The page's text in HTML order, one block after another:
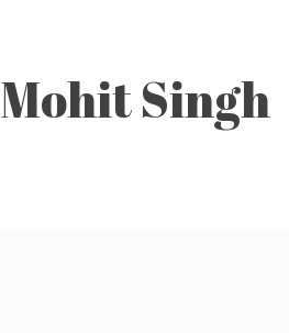
Mohit Singh